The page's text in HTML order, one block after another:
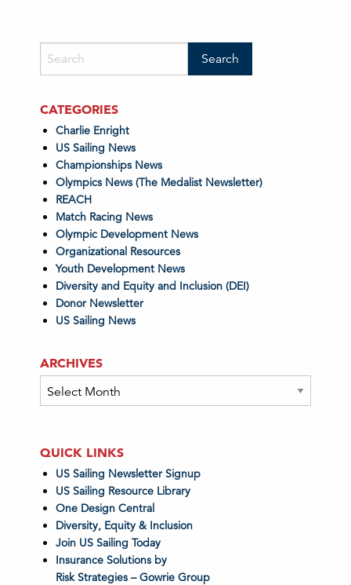
CATEGORIES
Charlie Enright
US Sailing News
Championships News
Olympics News (The Medalist Newsletter)
REACH
Match Racing News
Olympic Development News
Organizational Resources
Youth Development News
Diversity and Equity and Inclusion (DEI)
Donor Newsletter
US Sailing News
ARCHIVES
Archives
QUICK LINKS
US Sailing Newsletter Signup
US Sailing Resource Library
One Design Central
Diversity, Equity & Inclusion
Join US Sailing Today
Insurance Solutions by
Risk Strategies – Gowrie Group